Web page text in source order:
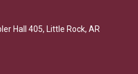
Hall 405, Little Rock, AR